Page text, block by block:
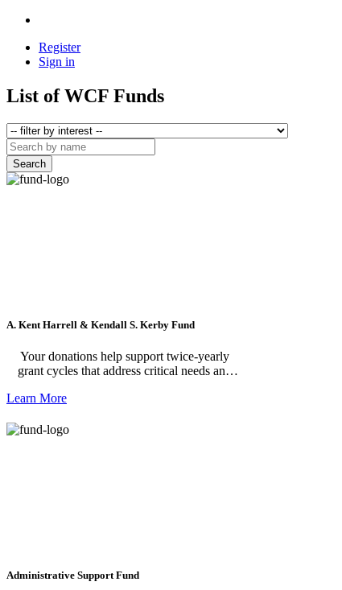
Register
Sign in
List of WCF Funds
Search
A. Kent Harrell & Kendall S. Kerby Fund
Your donations help support twice-yearly
grant cycles that address critical needs and
Learn More
Administrative Support Fund